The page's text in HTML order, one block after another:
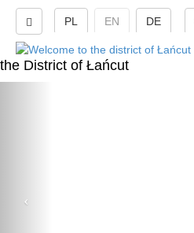
PL EN DE
the District of Łańcut